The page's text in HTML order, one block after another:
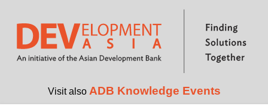
Skip to main content
Visit also ADB Knowledge Events